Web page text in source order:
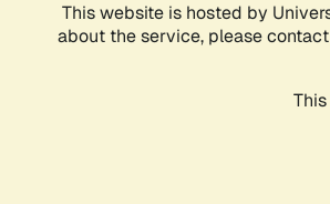
This website is hosted by
about the service, please contact